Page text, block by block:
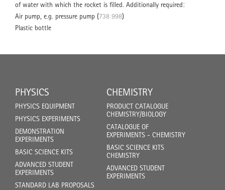
of water with which the rocket is filled. Additionally required:
Air pump, e.g. pressure pump (738 998)
Plastic bottle
PHYSICS
PHYSICS EQUIPMENT
PHYSICS EXPERIMENTS
DEMONSTRATION
EXPERIMENTS
BASIC SCIENCE KITS
ADVANCED STUDENT
EXPERIMENTS
STANDARD LAB PROPOSALS
CHEMISTRY
PRODUCT CATALOGUE
CHEMISTRY/BIOLOGY
CATALOGUE OF
EXPERIMENTS - CHEMISTRY
BASIC SCIENCE KITS
CHEMISTRY
ADVANCED STUDENT
EXPERIMENTS